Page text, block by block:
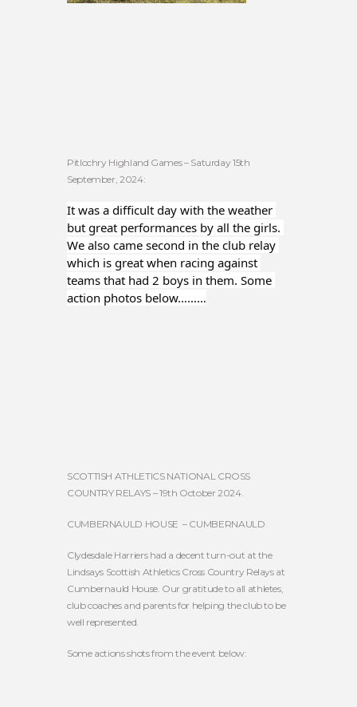
Pitlochry Highland Games – Saturday 15th
September, 2024:
It was a difficult day with the weather
but great performances by all the girls.
We also came second in the club relay
which is great when racing against
teams that had 2 boys in them. Some
action photos below………
SCOTTISH ATHLETICS NATIONAL CROSS
COUNTRY RELAYS – 19th October 2024.
CUMBERNAULD HOUSE – CUMBERNAULD
Clydesdale Harriers had a decent turn-out at the
Lindsays Scottish Athletics Cross Country Relays at
Cumbernauld House. Our gratitude to all athletes,
club coaches and parents for helping the club to be
well represented.
Some actions shots from the event below: